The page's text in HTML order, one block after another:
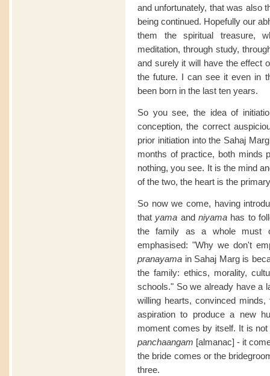
and unfortunately, that was also
being continued. Hopefully our
them the spiritual treasure,
meditation, through study,
and surely it will have the effect
the future. I can see it even in
been born in the last ten years.
So you see, the idea of
conception, the correct
prior initiation into the Sahaj
months of practice, both minds
nothing, you see. It is the mind
of the two, the heart is the
So now we come, having
that yama and niyamahas to
the family as a whole must
emphasised: "Why we don't
pranayama in Sahaj Marg is
the family: ethics, morality,
schools." So we already have a
willing hearts, convinced
aspiration to produce a new
moment comes by itself. It is
panchaangam [almanac] - it
the bride comes or the
three.